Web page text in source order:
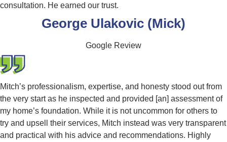
consultation. He earned our trust.
George Ulakovic (Mick)
Google Review
Mitch’s professionalism, expertise, and honesty stood out from
the very start as he inspected and provided [an] assessment of
my home’s foundation. While it is not uncommon for others to
try and upsell their services, Mitch instead was very transparent
and practical with his advice and recommendations. Highly